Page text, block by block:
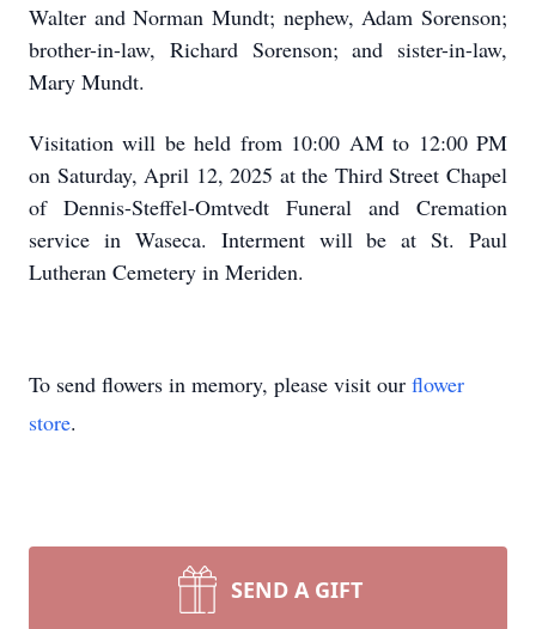
Walter and Norman Mundt; nephew, Adam Sorenson;
brother-in-law, Richard Sorenson; and sister-in-law,
Mary Mundt.
Visitation will be held from 10:00 AM to 12:00 PM
on Saturday, April 12, 2025 at the Third Street Chapel
of Dennis-Steffel-Omtvedt Funeral and Cremation
service in Waseca. Interment will be at St. Paul
Lutheran Cemetery in Meriden.
To send flowers in memory, please visit our flower
store.
SEND A GIFT